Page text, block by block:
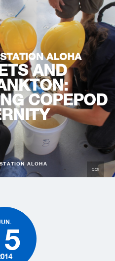
ALOHA
AND
COPEPOD
ALOHA
SOI